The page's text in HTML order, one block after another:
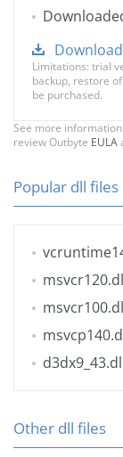
Limitations: trial
backup, restore
be purchased.
See more
review Outbyte EULA
Popular dll files
Other dll files